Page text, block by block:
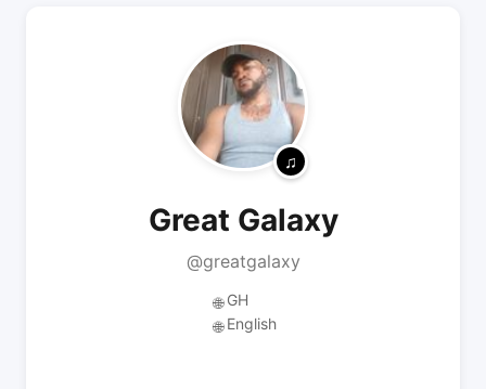
Great Galaxy
@greatgalaxy
🌐 GH
🌐 English